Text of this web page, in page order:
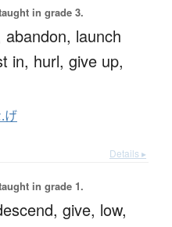
in grade 3.
abandon, launch
in, hurl, give up,
げ
Details ▸
in grade 1.
give, low,